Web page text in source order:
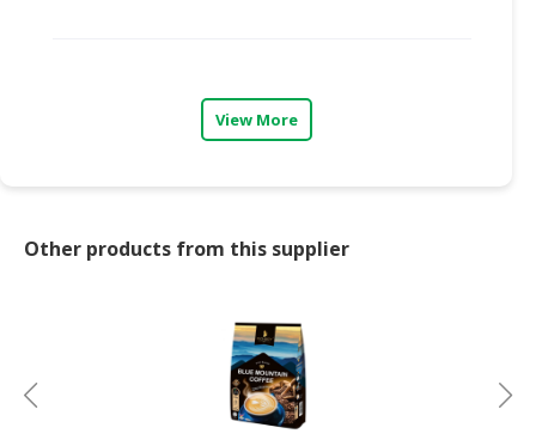
TRAVEL,
View More
Other products from this supplier